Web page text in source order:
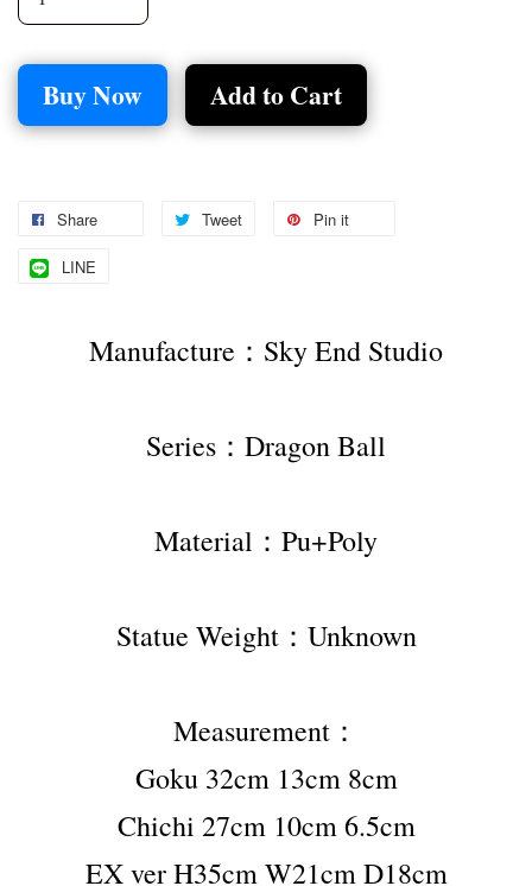
Buy Now Add to Cart
Share Tweet Pin it
LINE
Manufacture：Sky End Studio
Series：Dragon Ball
Material：Pu+Poly
Statue Weight：Unknown
Measurement：
Goku 32cm 13cm 8cm
Chichi 27cm 10cm 6.5cm
EX ver H35cm W21cm D18cm